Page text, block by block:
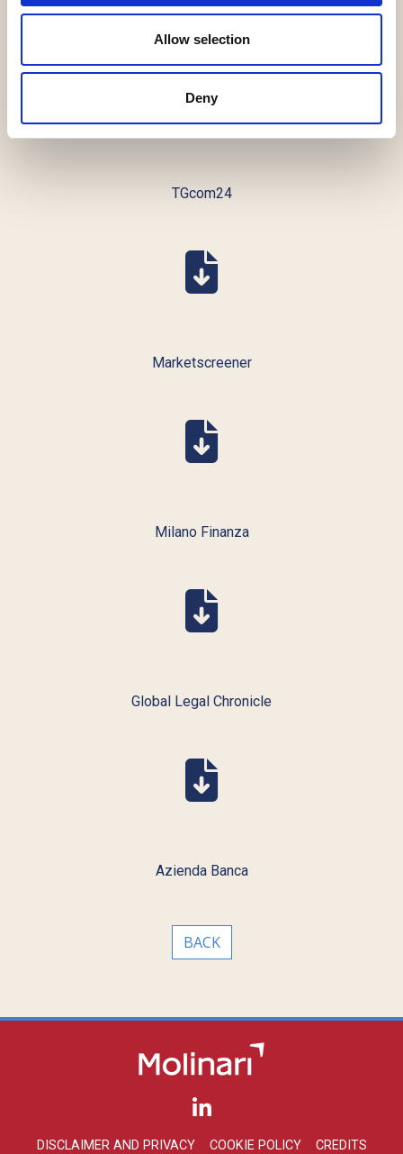
Allow selection
Deny
TGcom24
Marketscreener
Milano Finanza
Global Legal Chronicle
Azienda Banca
BACK
DISCLAIMER AND PRIVACY COOKIE POLICY CREDITS